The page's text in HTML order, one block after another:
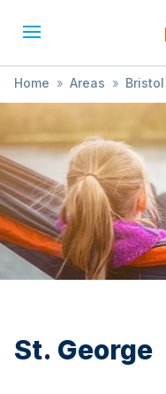
Home » Areas » Bristol
St. George